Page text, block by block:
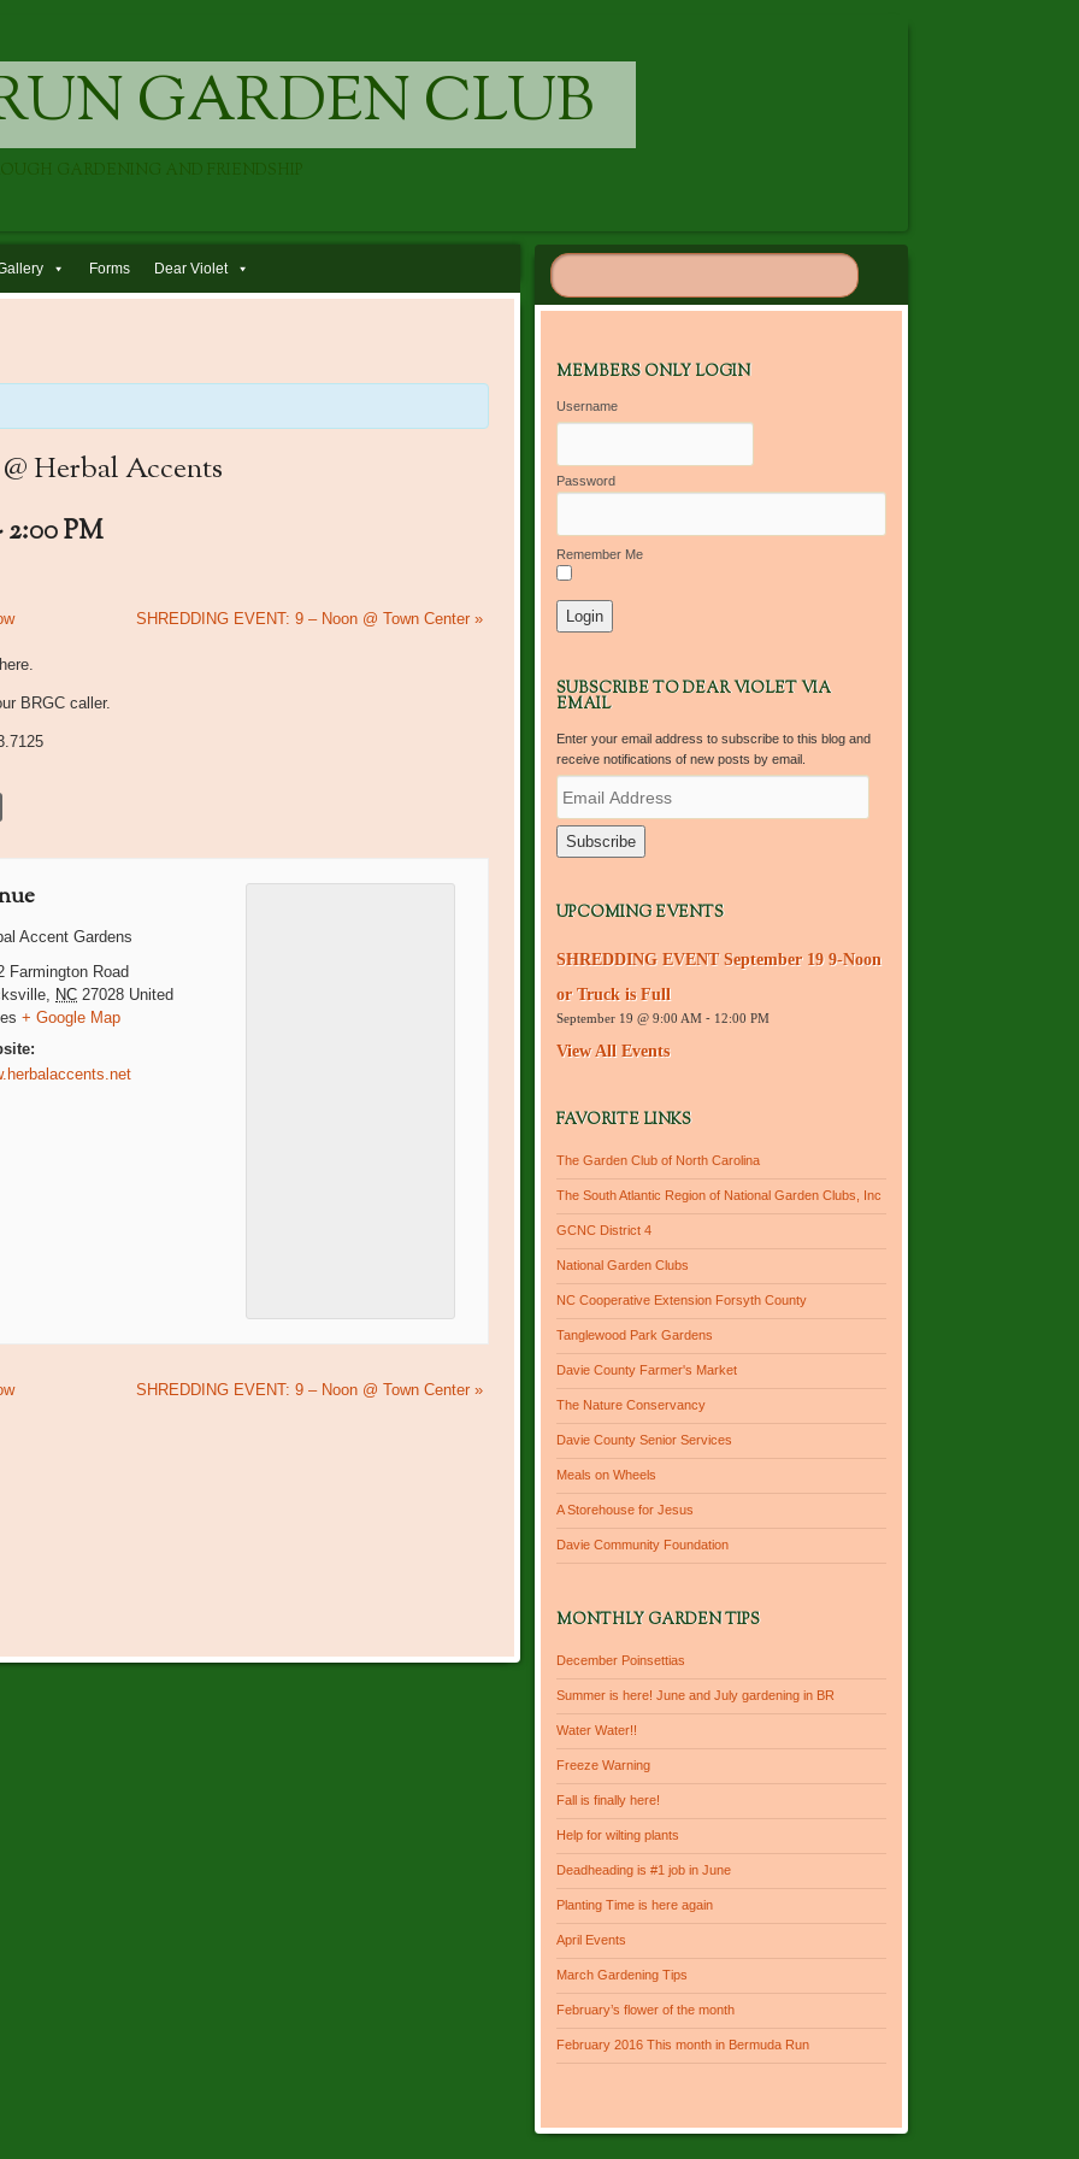
GARDEN CLUB
GARDENING AND FRIENDSHIP
Forms Dear Violet
Herbal Accents
2:00 PM
SHREDDING EVENT: 9 – Noon @ Town Center »
BRGC caller.
Accent Gardens
Farmington Road
NC 27028 United
+ Google Map
SHREDDING EVENT: 9 – Noon @ Town Center »
MEMBERS ONLY LOGIN
Username
Password
Remember Me
SUBSCRIBE TO DEAR VIOLET VIA
EMAIL
Enter your email address to subscribe to this blog and
receive notifications of new posts by email.
m
a
d
e
s
UPCOMING EVENTS
SHREDDING EVENT September 19 9-Noon
or Truck is Full
September 19 @ 9:00 AM - 12:00 PM
View All Events
FAVORITE LINKS
The Garden Club of North Carolina
The South Atlantic Region of National Garden Clubs, Inc
GCNC District 4
National Garden Clubs
NC Cooperative Extension Forsyth County
Tanglewood Park Gardens
Davie County Farmer's Market
The Nature Conservancy
Davie County Senior Services
Meals on Wheels
A Storehouse for Jesus
Davie Community Foundation
MONTHLY GARDEN TIPS
December Poinsettias
Summer is here! June and July gardening in BR
Water Water!!
Freeze Warning
Fall is finally here!
Help for wilting plants
Deadheading is #1 job in June
Planting Time is here again
April Events
March Gardening Tips
February’s flower of the month
February 2016 This month in Bermuda Run